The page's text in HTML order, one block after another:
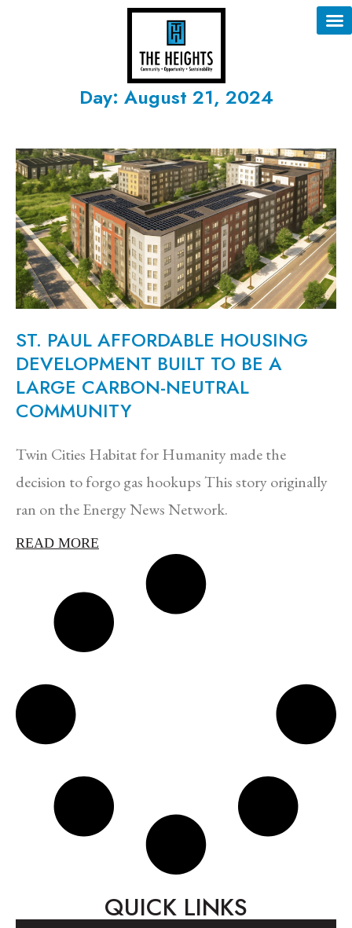
Day: August 21, 2024
ST. PAUL AFFORDABLE HOUSING
DEVELOPMENT BUILT TO BE A
LARGE CARBON-NEUTRAL
COMMUNITY
Twin Cities Habitat for Humanity made the
decision to forgo gas hookups This story originally
ran on the Energy News Network.
READ MORE
QUICK LINKS